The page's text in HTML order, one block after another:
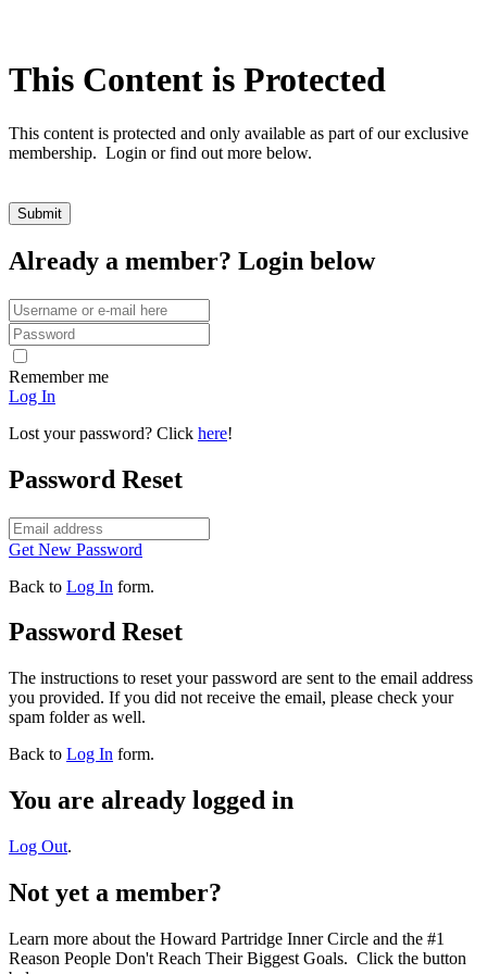
This Content is Protected
This content is protected and only available as part of our exclusive
membership. Login or find out more below.
Already a member? Login below
Remember me
Log In
Lost your password? Click here!
Password Reset
Get New Password
Back to Log In form.
Password Reset
The instructions to reset your password are sent to the email address
you provided. If you did not receive the email, please check your
spam folder as well.
Back to Log In form.
You are already logged in
Log Out.
Not yet a member?
Learn more about the Howard Partridge Inner Circle and the #1
Reason People Don't Reach Their Biggest Goals. Click the button